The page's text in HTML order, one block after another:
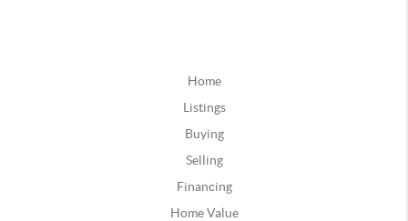
Home
Listings
Buying
Selling
Financing
Home Value